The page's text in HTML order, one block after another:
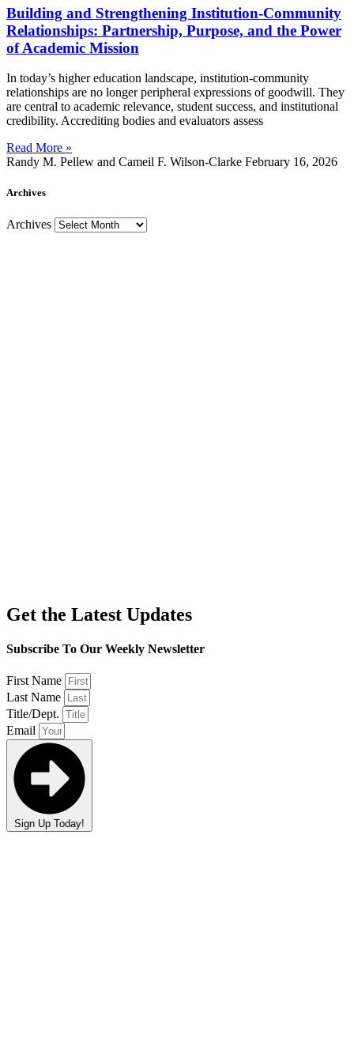
Building and Strengthening Institution-Community
Relationships: Partnership, Purpose, and the Power
of Academic Mission
In today’s higher education landscape, institution-community
relationships are no longer peripheral expressions of goodwill. They
are central to academic relevance, student success, and institutional
credibility. Accrediting bodies and evaluators assess
Read More »
Randy M. Pellew and Cameil F. Wilson-Clarke February 16, 2026
Archives
Archives
Get the Latest Updates
Subscribe To Our Weekly Newsletter
First Name
Last Name
Title/Dept.
Email
Sign Up Today!